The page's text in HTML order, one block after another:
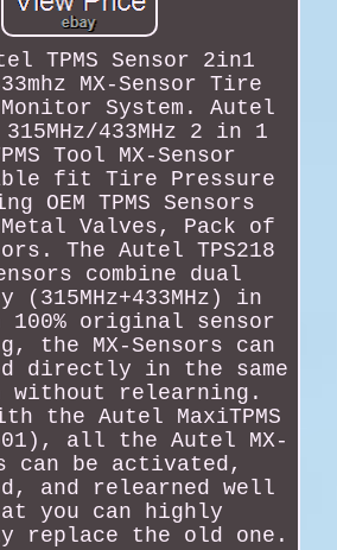
TPMS Sensor 2in1
MX-Sensor Tire
System. Autel
315MHz/433MHz 2 in 1
Tool MX-Sensor
fit Tire Pressure
OEM TPMS Sensors
Valves, Pack of
The Autel TPS218
combine dual
(315MHz+433MHz) in
100% original sensor
the MX-Sensors can
directly in the same
without relearning.
the Autel MaxiTPMS
all the Autel MX-
can be activated,
and relearned well
you can highly
replace the old one.